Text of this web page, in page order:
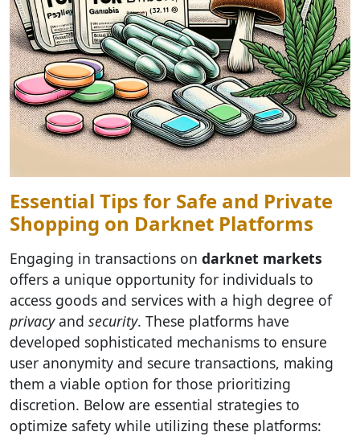
Essential Tips for Safe and Private
Shopping on Darknet Platforms
Engaging in transactions on darknet markets
offers a unique opportunity for individuals to
access goods and services with a high degree of
privacyand security. These platforms have
developed sophisticated mechanisms to ensure
user anonymity and secure transactions, making
them a viable option for those prioritizing
discretion. Below are essential strategies to
optimize safety while utilizing these platforms: